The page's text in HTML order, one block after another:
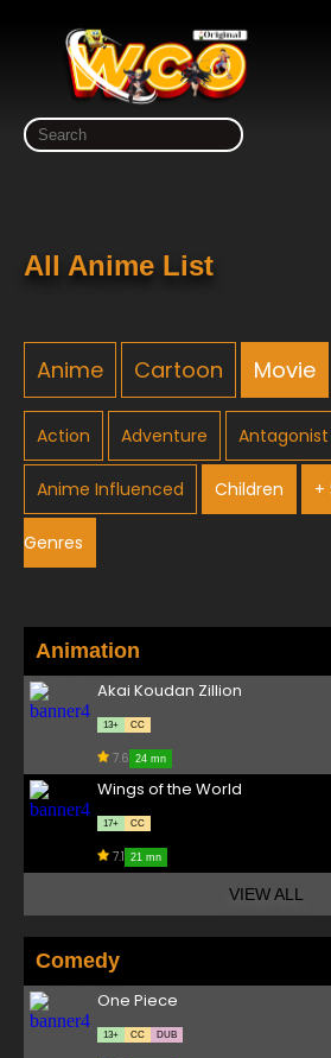
All Anime List
Anime Cartoon Movie
Action Adventure Antagonist
Anime Influenced Children +
Genres
Animation
Akai Koudan Zillion
13+ CC
7.6 24 mn
Wings of the World
17+ CC
7.1 21 mn
VIEW ALL
Comedy
One Piece
13+ CC DUB